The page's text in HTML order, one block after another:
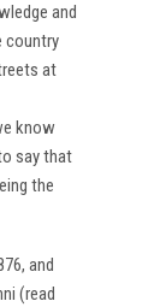
and
country
at
know
say that
the
and
(read